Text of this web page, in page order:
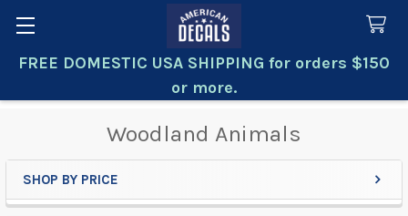
FREE DOMESTIC USA SHIPPING for orders $150
or more.
Search
Woodland Animals
Sidebar
SHOP BY PRICE